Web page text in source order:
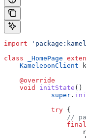
import
class _HomePage
    KameleoonClient
    @override
    void
initState ()
            super
.
            try
{
//
                final